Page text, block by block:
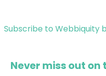
Subscribe to Webbiquity
Never miss out on